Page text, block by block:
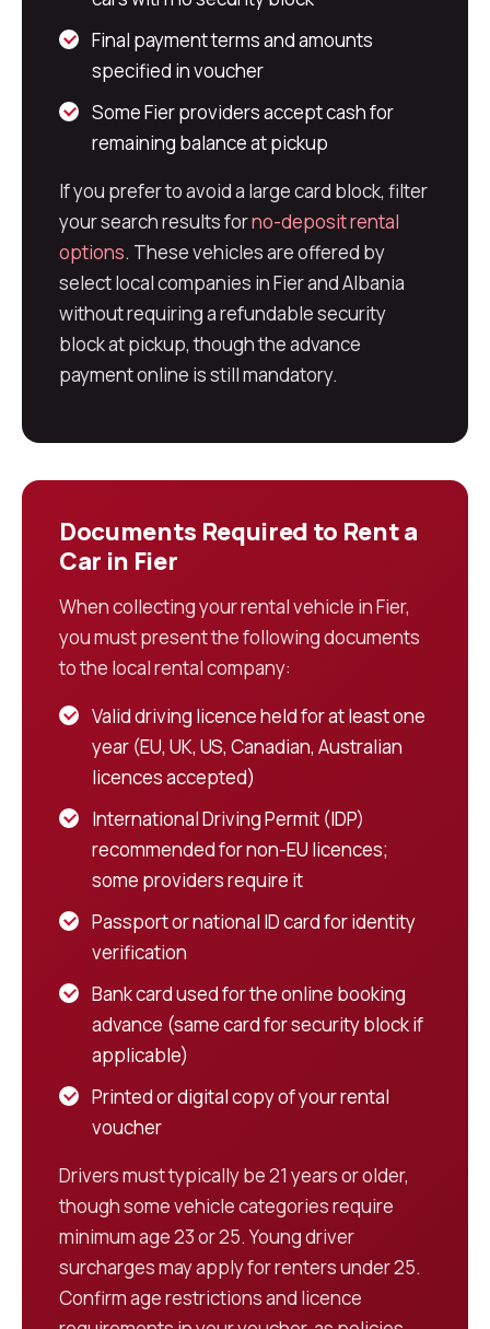
Final payment terms and amounts
specified in voucher
Some Fier providers accept cash for
remaining balance at pickup
If you prefer to avoid a large card block, filter
your search results forno-deposit rental
options. These vehicles are offered by
select local companies in Fier and Albania
without requiring a refundable security
block at pickup, though the advance
payment online is still mandatory.
Documents Required to Rent a
Car in Fier
When collecting your rental vehicle in Fier,
you must present the following documents
to the local rental company:
Valid driving licence held for at least one
year (EU, UK, US, Canadian, Australian
licences accepted)
International Driving Permit (IDP)
recommended for non-EU licences;
some providers require it
Passport or national ID card for identity
verification
Bank card used for the online booking
advance (same card for security block if
applicable)
Printed or digital copy of your rental
voucher
Drivers must typically be 21 years or older,
though some vehicle categories require
minimum age 23 or 25. Young driver
surcharges may apply for renters under 25.
Confirm age restrictions and licence